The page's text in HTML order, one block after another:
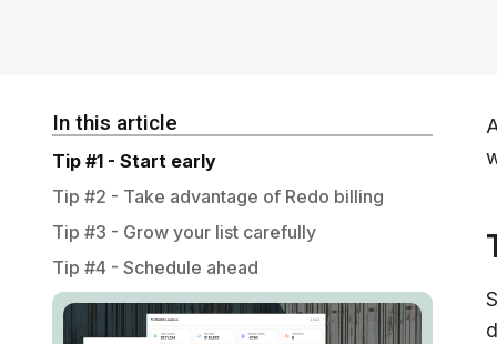
In this article
Tip #1 - Start early
Tip #2 - Take advantage of Redo billing
Tip #3 - Grow your list carefully
Tip #4 - Schedule ahead